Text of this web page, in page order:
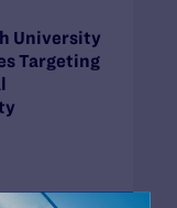
University
Targeting